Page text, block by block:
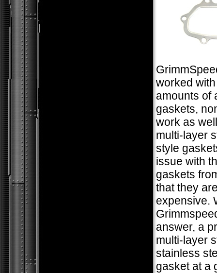
worked
amounts of
gaskets,
work as
multi-layer
style
issue with
gaskets
that they
expensive.
answer, a
multi-layer
stainless
gasket at a